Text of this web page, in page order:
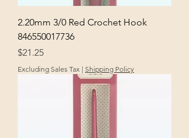
2.20mm 3/0 Red Crochet Hook
846550017736
Price
$21.25
Excluding Sales Tax | Shipping Policy